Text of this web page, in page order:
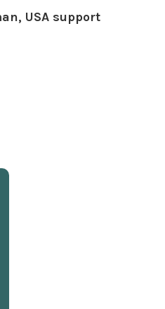
USA support